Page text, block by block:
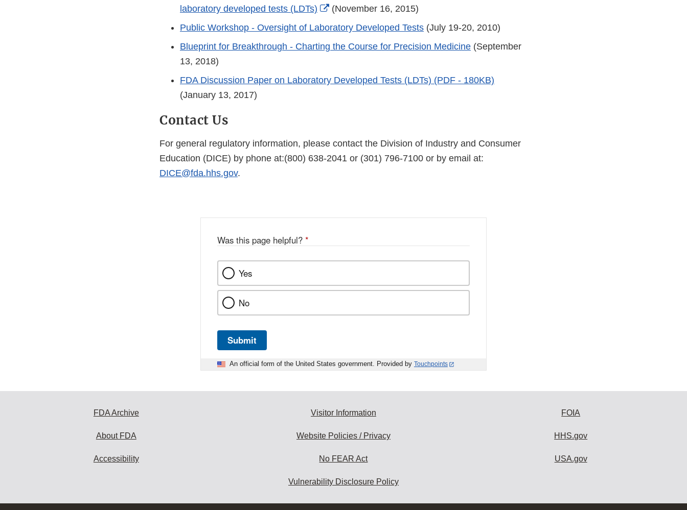
laboratory developed tests (LDTs)
External
Link
(November 16, 2015)
Public Workshop - Oversight of Laboratory Developed Tests (July 19-20, 2010)
Blueprint for Breakthrough - Charting the Course for Precision Medicine (September
13, 2018)
FDA Discussion Paper on Laboratory Developed Tests (LDTs) (PDF - 180KB)
(January 13, 2017)
Contact Us
For general regulatory information, please contact the Division of Industry and Consumer
Education (DICE) by phone at:(800) 638-2041 or (301) 796-7100 or by email at:
DICE@fda.hhs.gov.
Was this page helpful? *
Yes
No
Submit
An official form of the United States government. Provided by Touchpoints
FDA Archive
About FDA
Accessibility
Visitor Information
Website Policies / Privacy
No FEAR Act
Vulnerability Disclosure Policy
FOIA
HHS.gov
USA.gov